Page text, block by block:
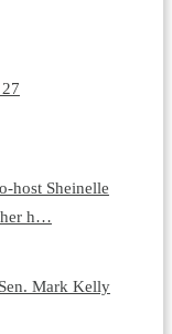
host Sheinelle
her h…
Mark Kelly